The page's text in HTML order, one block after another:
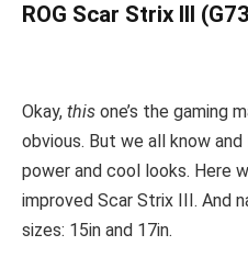
ROG Scar Strix III
Okay, this one’s the gaming
obvious. But we all know
power and cool looks. Here
improved Scar Strix III. And
sizes: 15in and 17in.